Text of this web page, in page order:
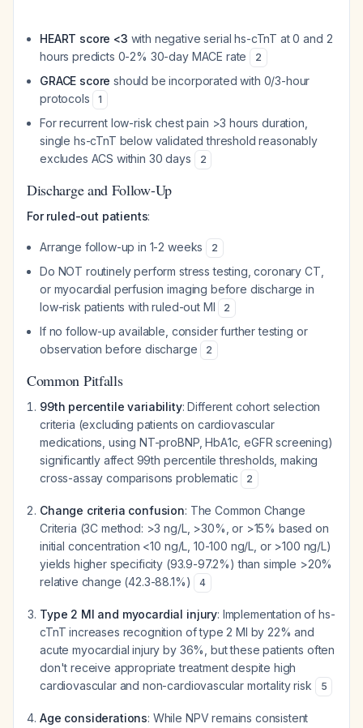
HEART score <3 with negative serial hs-cTnT at 0 and 2
hours predicts 0-2% 30-day MACE rate
2
GRACE score should be incorporated with 0/3-hour
protocols
1
For recurrent low-risk chest pain >3 hours duration,
single hs-cTnT below validated threshold reasonably
excludes ACS within 30 days
2
Discharge and Follow-Up
For ruled-out patients:
Arrange follow-up in 1-2 weeks 2
Do NOT routinely perform stress testing, coronary CT,
or myocardial perfusion imaging before discharge in
low-risk patients with ruled-out MI
2
If no follow-up available, consider further testing or
observation before discharge
2
Common Pitfalls
99th percentile variability: Different cohort selection
criteria (excluding patients on cardiovascular
medications, using NT-proBNP, HbA1c, eGFR screening)
significantly affect 99th percentile thresholds, making
cross-assay comparisons problematic
2
Change criteria confusion: The Common Change
Criteria (3C method: >3 ng/L, >30%, or >15% based on
initial concentration <10 ng/L, 10-100 ng/L, or >100 ng/L)
yields higher specificity (93.9-97.2%) than simple >20%
relative change (42.3-88.1%)
4
Type 2 MI and myocardial injury: Implementation of hs-
cTnT increases recognition of type 2 MI by 22% and
acute myocardial injury by 36%, but these patients often
don't receive appropriate treatment despite high
cardiovascular and non-cardiovascular mortality risk
5
Age considerations: While NPV remains consistent